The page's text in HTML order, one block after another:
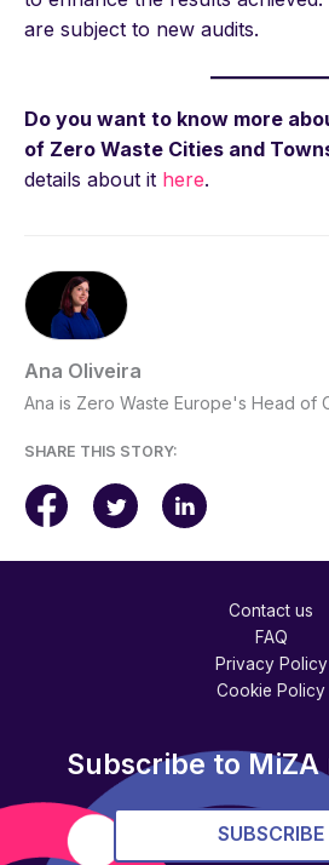
are subject to new audits.
Do you want to know more
of Zero Waste Cities and
details about it here.
Ana Oliveira
Ana is Zero Waste Europe's Head of
SHARE THIS STORY:
Contact us
FAQ
Privacy Policy
Cookie Policy
Subscribe to
SUBSCRIBE